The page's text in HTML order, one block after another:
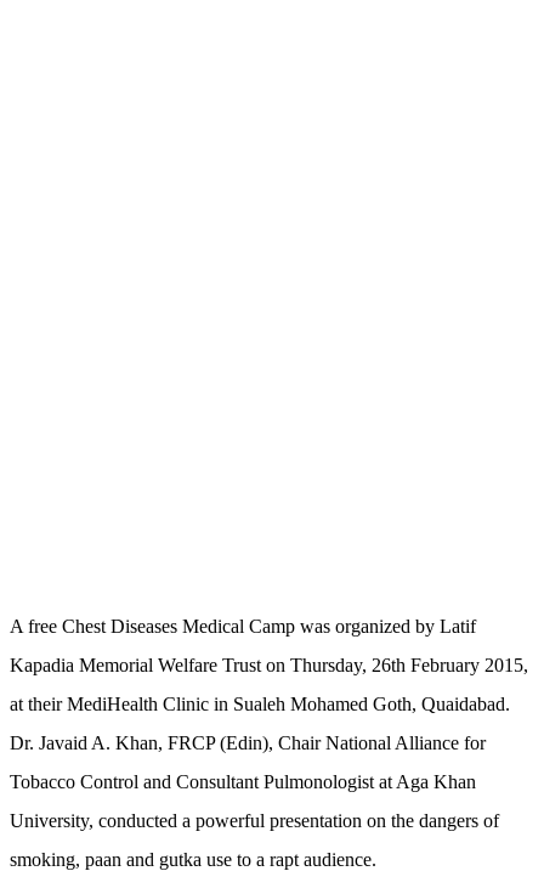
A free Chest Diseases Medical Camp was organized by Latif
Kapadia Memorial Welfare Trust on Thursday, 26th February 2015,
at their MediHealth Clinic in Sualeh Mohamed Goth, Quaidabad.
Dr. Javaid A. Khan, FRCP (Edin), Chair National Alliance for
Tobacco Control and Consultant Pulmonologist at Aga Khan
University, conducted a powerful presentation on the dangers of
smoking, paan and gutka use to a rapt audience.